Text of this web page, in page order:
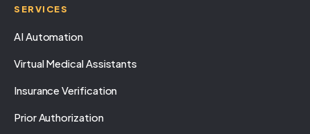
SERVICES
AI Automation
Virtual Medical Assistants
Insurance Verification
Prior Authorization